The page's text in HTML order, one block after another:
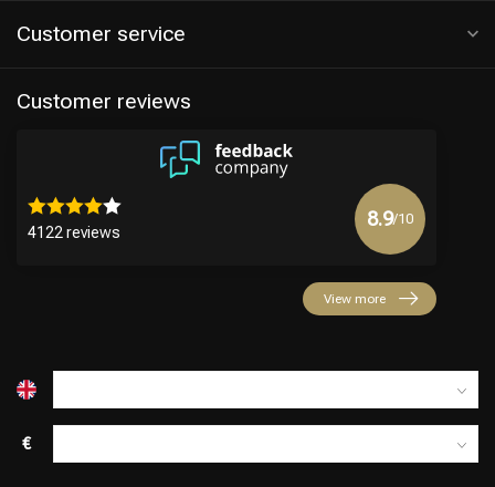
Customer service
Customer reviews
4122 reviews
8.9/10
View more
€